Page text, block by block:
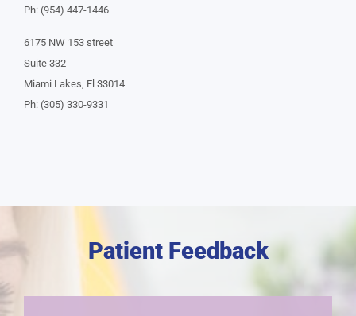
Ph: (954) 447-1446
6175 NW 153 street
Suite 332
Miami Lakes, Fl 33014
Ph: (305) 330-9331
Patient Feedback